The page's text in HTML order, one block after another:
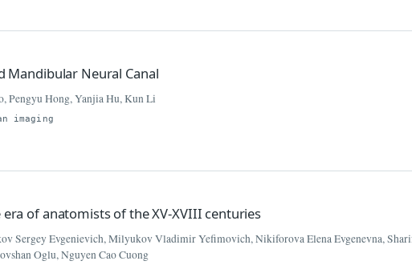
Mandibular Neural Canal
Pengyu Hong, Yanjia Hu, Kun Li
imaging
of anatomists of the XV-XVIII centuries
Sergey Evgenievich, Milyukov Vladimir Yefimovich, Nikiforova Elena Evgenevna,
Oglu, Nguyen Cao Cuong